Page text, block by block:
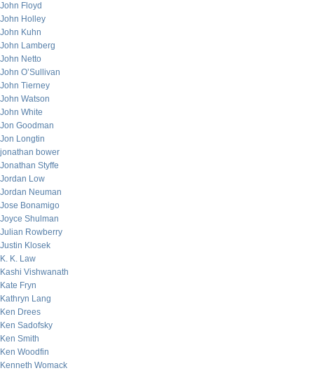
John Floyd
John Holley
John Kuhn
John Lamberg
John Netto
John O’Sullivan
John Tierney
John Watson
John White
Jon Goodman
Jon Longtin
jonathan bower
Jonathan Styffe
Jordan Low
Jordan Neuman
Jose Bonamigo
Joyce Shulman
Julian Rowberry
Justin Klosek
K. K. Law
Kashi Vishwanath
Kate Fryn
Kathryn Lang
Ken Drees
Ken Sadofsky
Ken Smith
Ken Woodfin
Kenneth Womack